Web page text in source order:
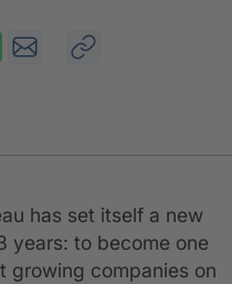
has set itself a new
years: to become one
growing companies on